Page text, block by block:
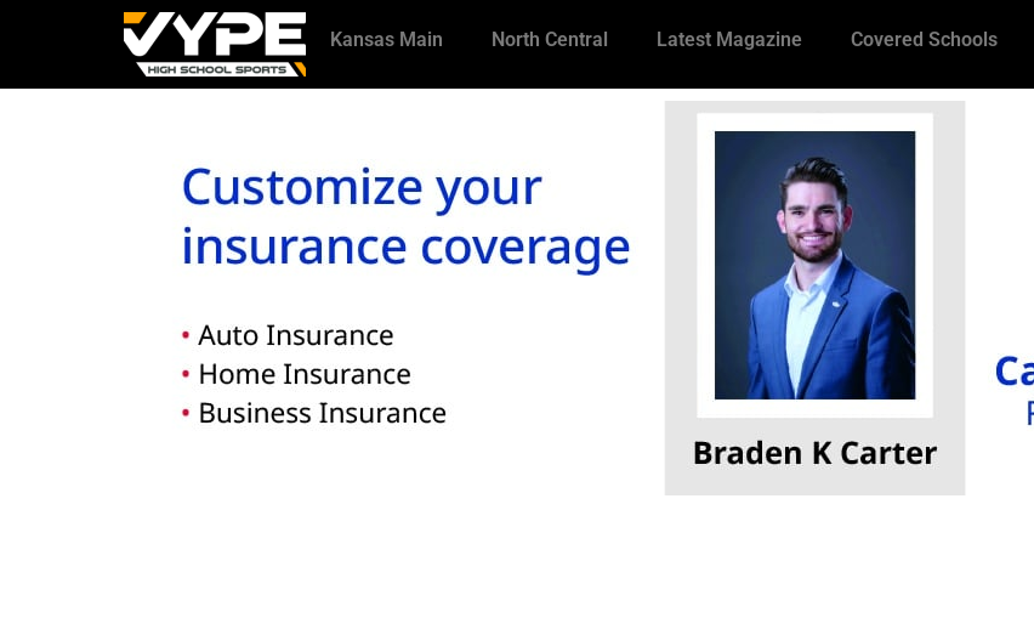
Kansas Main North Central Latest Magazine Covered Schools